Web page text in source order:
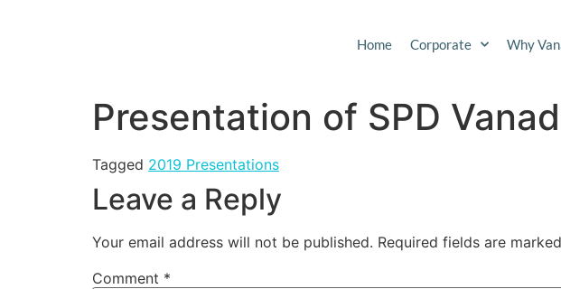
Home Corporate Why
Presentation of SPD
Tagged 2019 Presentations
Leave a Reply
Your email address will not be published. Required fields are marked
Comment *